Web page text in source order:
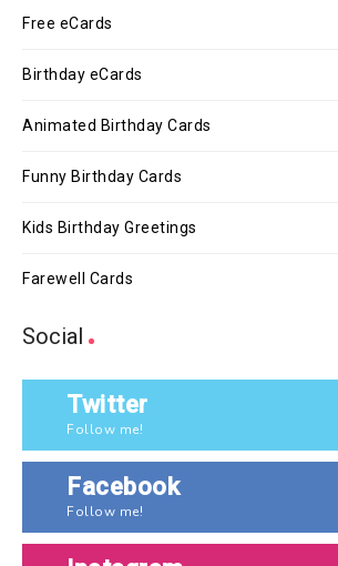
Free eCards
Birthday eCards
Animated Birthday Cards
Funny Birthday Cards
Kids Birthday Greetings
Farewell Cards
Social
Twitter
Follow me!
Facebook
Follow me!